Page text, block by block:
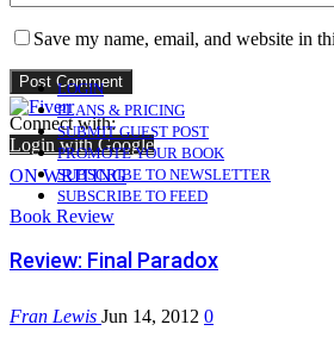
Save my name, email, and website in
Connect with:
Login with Google
LOGIN
PLANS & PRICING
SUBMIT GUEST POST
PROMOTE YOUR BOOK
SUBSCRIBE TO NEWSLETTER
SUBSCRIBE TO FEED
ON WRITING
Book Review
Review: Final Paradox
Fran Lewis Jun 14, 2012 0